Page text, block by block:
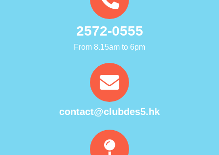
2572-0555
From 8.15am to 6pm
contact@clubdes5.hk